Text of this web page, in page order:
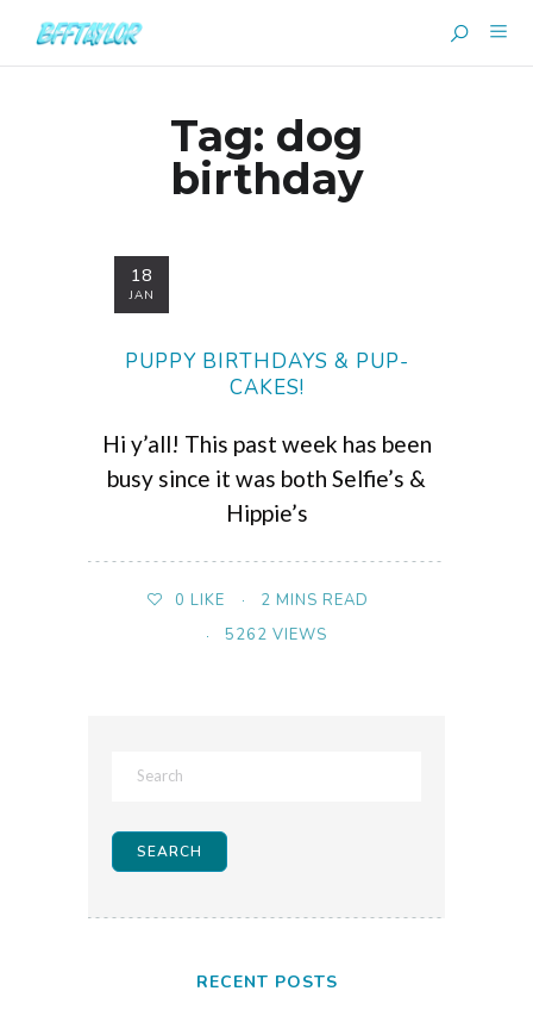
Tag: dog
birthday
18
JAN
PUPPY BIRTHDAYS & PUP-
CAKES!
Hi y’all! This past week has been
busy since it was both Selfie’s &
Hippie’s
0 LIKE
2 MINS READ
5262 VIEWS
RECENT POSTS